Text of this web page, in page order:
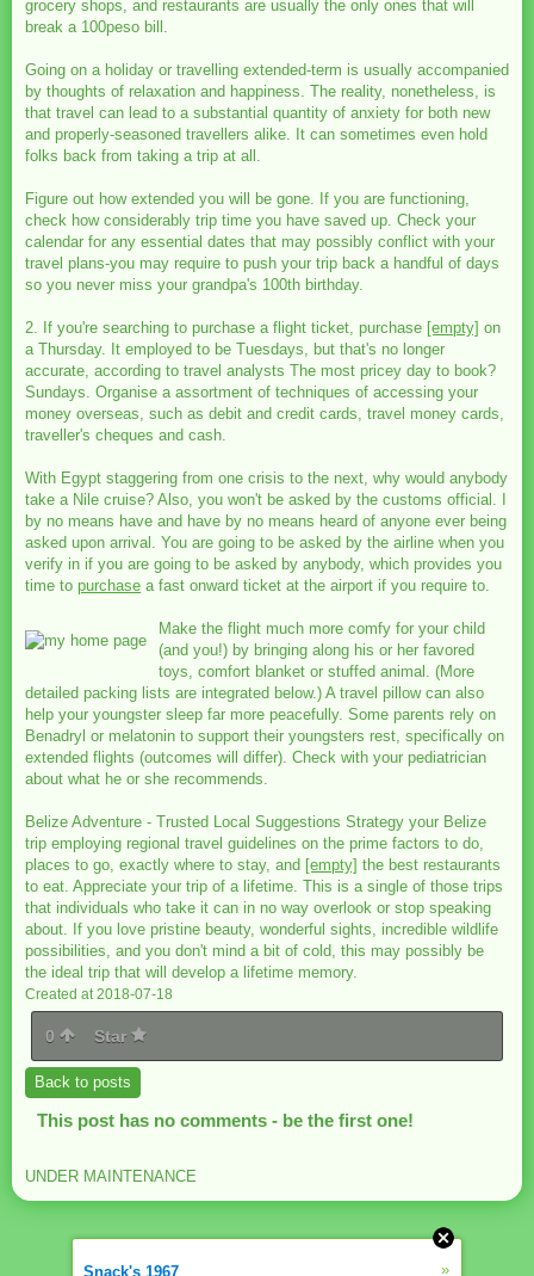
grocery shops, and restaurants are usually the only ones that will
break a 100peso bill.
Going on a holiday or travelling extended-term is usually accompanied
by thoughts of relaxation and happiness. The reality, nonetheless, is
that travel can lead to a substantial quantity of anxiety for both new
and properly-seasoned travellers alike. It can sometimes even hold
folks back from taking a trip at all.
Figure out how extended you will be gone. If you are functioning,
check how considerably trip time you have saved up. Check your
calendar for any essential dates that may possibly conflict with your
travel plans-you may require to push your trip back a handful of days
so you never miss your grandpa's 100th birthday.
2. If you're searching to purchase a flight ticket, purchase [empty] on
a Thursday. It employed to be Tuesdays, but that's no longer
accurate, according to travel analysts The most pricey day to book?
Sundays. Organise a assortment of techniques of accessing your
money overseas, such as debit and credit cards, travel money cards,
traveller's cheques and cash.
With Egypt staggering from one crisis to the next, why would anybody
take a Nile cruise? Also, you won't be asked by the customs official. I
by no means have and have by no means heard of anyone ever being
asked upon arrival. You are going to be asked by the airline when you
verify in if you are going to be asked by anybody, which provides you
time to purchase a fast onward ticket at the airport if you require to.
Make the flight much more comfy for your child
(and you!) by bringing along his or her favored
toys, comfort blanket or stuffed animal. (More
detailed packing lists are integrated below.) A travel pillow can also
help your youngster sleep far more peacefully. Some parents rely on
Benadryl or melatonin to support their youngsters rest, specifically on
extended flights (outcomes will differ). Check with your pediatrician
about what he or she recommends.
Belize Adventure - Trusted Local Suggestions Strategy your Belize
trip employing regional travel guidelines on the prime factors to do,
places to go, exactly where to stay, and [empty] the best restaurants
to eat. Appreciate your trip of a lifetime. This is a single of those trips
that individuals who take it can in no way overlook or stop speaking
about. If you love pristine beauty, wonderful sights, incredible wildlife
possibilities, and you don't mind a bit of cold, this may possibly be
the ideal trip that will develop a lifetime memory.
Created at 2018-07-18
0 Star
Back to posts
This post has no comments - be the first one!
UNDER MAINTENANCE
Snack's 1967 »